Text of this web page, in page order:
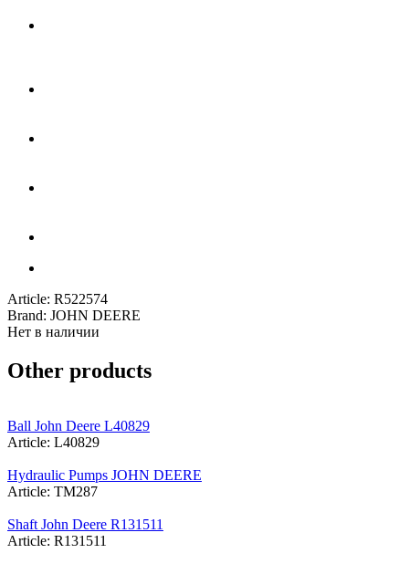
Article: R522574
Brand: JOHN DEERE
Нет в наличии
Other products
Ball John Deere L40829
Article: L40829
Hydraulic Pumps JOHN DEERE
Article: TM287
Shaft John Deere R131511
Article: R131511